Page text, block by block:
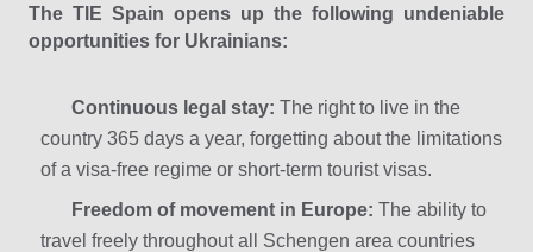
The TIE Spain opens up the following undeniable
opportunities for Ukrainians:
Continuous legal stay: The right to live in the
country 365 days a year, forgetting about the limitations
of a visa-free regime or short-term tourist visas.
Freedom of movement in Europe: The ability to
travel freely throughout all Schengen area countries